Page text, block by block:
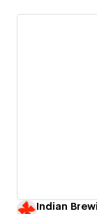
Indian